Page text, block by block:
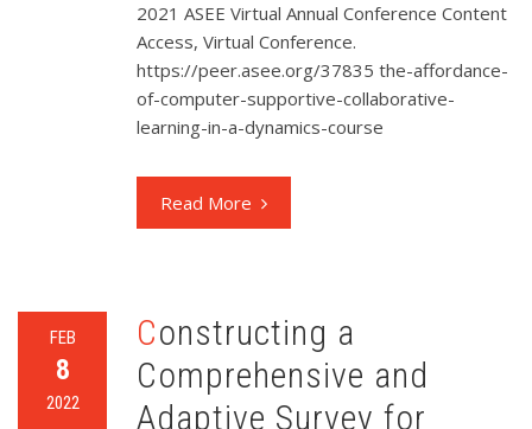
2021 ASEE Virtual Annual Conference Content
Access, Virtual Conference.
https://peer.asee.org/37835 the-affordance-
of-computer-supportive-collaborative-
learning-in-a-dynamics-course
Read More
FEB
8
2022
Constructing a
Comprehensive and
Adaptive Survey for